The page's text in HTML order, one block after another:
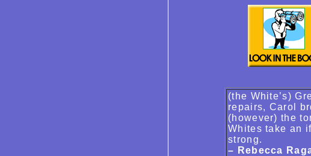
(the White’s)
repairs, Carol
(however) the
Whites take an
strong.
– Rebecca